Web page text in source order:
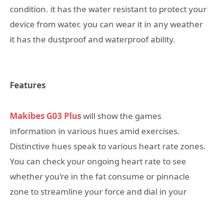
condition. it has the water resistant to protect your
device from water. you can wear it in any weather
it has the dustproof and waterproof ability.
Features
Makibes G03 Pluswill show the games
information in various hues amid exercises.
Distinctive hues speak to various heart rate zones.
You can check your ongoing heart rate to see
whether you’re in the fat consume or pinnacle
zone to streamline your force and dial in your